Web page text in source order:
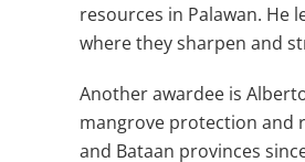
resources in Palawan. He
where they sharpen and
Another awardee is
mangrove protection and
and Bataan provinces